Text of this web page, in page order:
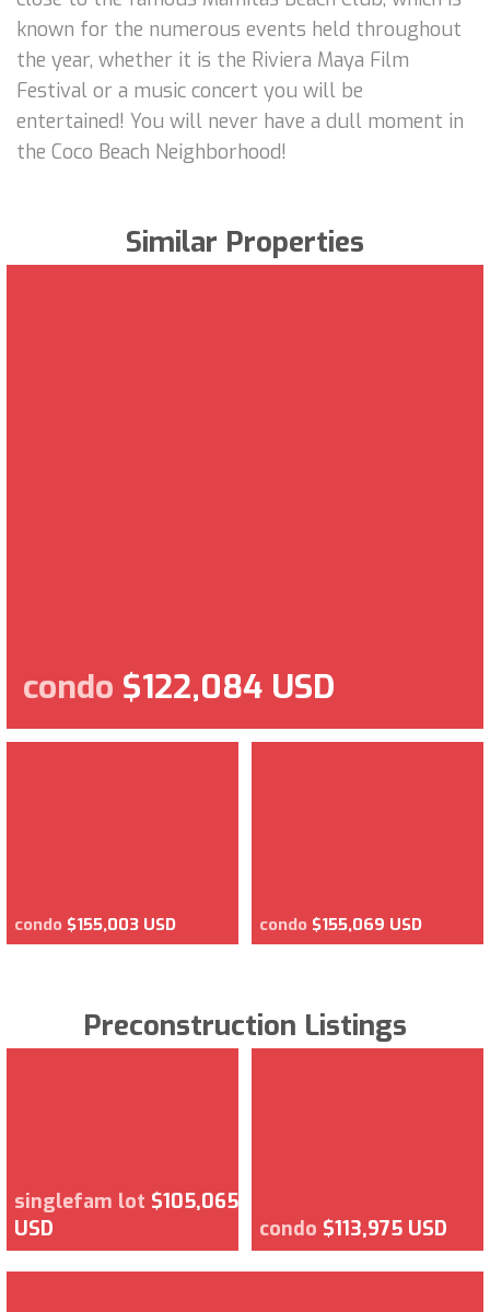
known for the numerous events held throughout
the year, whether it is the Riviera Maya Film
Festival or a music concert you will be
entertained! You will never have a dull moment in
the Coco Beach Neighborhood!
Similar Properties
condo $122,084 USD
condo $155,003 USD condo $155,069 USD
Preconstruction Listings
singlefam lot $105,065
USD
condo $113,975 USD